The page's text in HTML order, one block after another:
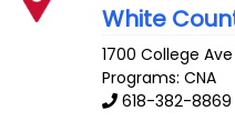
White
1700 College Ave
Programs: CNA
618-382-8869